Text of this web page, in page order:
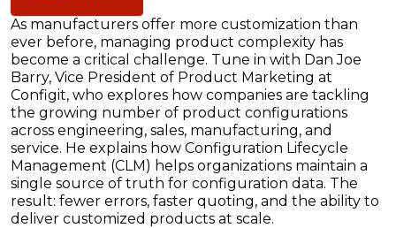
As manufacturers offer more customization than
ever before, managing product complexity has
become a critical challenge. Tune in with Dan Joe
Barry, Vice President of Product Marketing at
Configit, who explores how companies are tackling
the growing number of product configurations
across engineering, sales, manufacturing, and
service. He explains how Configuration Lifecycle
Management (CLM) helps organizations maintain a
single source of truth for configuration data. The
result: fewer errors, faster quoting, and the ability to
deliver customized products at scale.